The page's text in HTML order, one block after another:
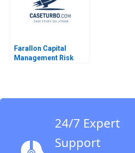
Farallon Capital
Management Risk
24/7 Expert
Support